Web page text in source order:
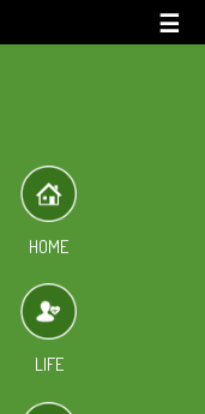
☰
HOME
LIFE